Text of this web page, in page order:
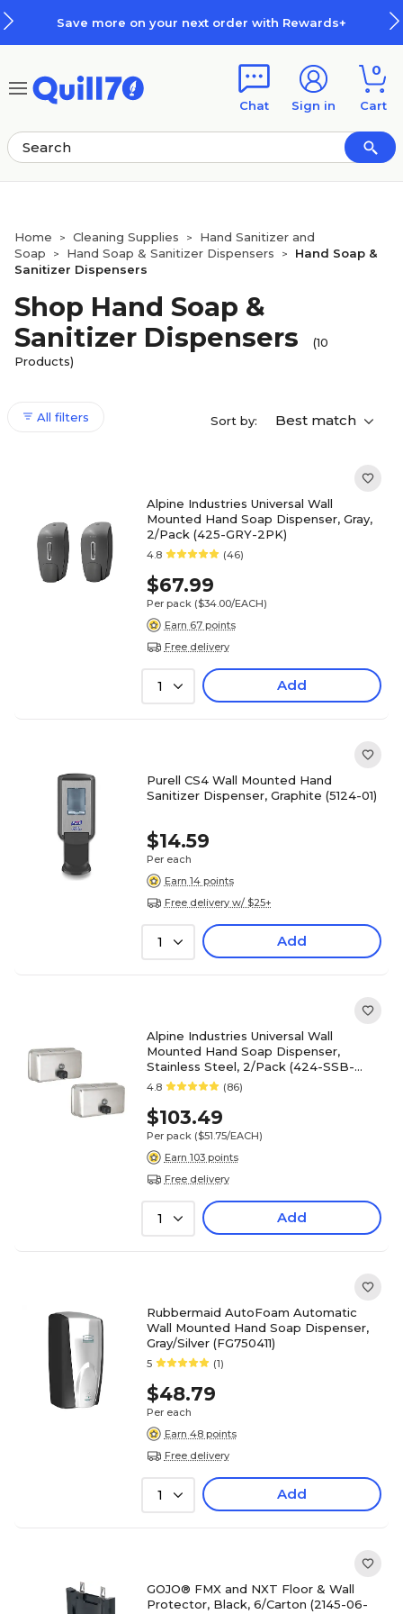
Save more on your next order with Rewards+
Chat Sign in
0
Cart
Home > Cleaning Supplies >
Hand Sanitizer and
Soap
> Hand Soap & Sanitizer Dispensers >
Hand Soap &
Sanitizer Dispensers
Shop Hand Soap &
Sanitizer Dispensers
(10
Products)
All filters Sort by: Best match
Alpine Industries Universal Wall
Mounted Hand Soap Dispenser, Gray,
2/Pack (425-GRY-2PK)
4.8 (46)
$67.99
Per pack ($34.00/EACH)
Earn 67 points
Free delivery
1 Add
Purell CS4 Wall Mounted Hand
Sanitizer Dispenser, Graphite (5124-01)
$14.59
Per each
Earn 14 points
Free delivery w/ $25+
1 Add
Alpine Industries Universal Wall
Mounted Hand Soap Dispenser,
Stainless Steel, 2/Pack (424-SSB-
2PK)
4.8 (86)
$103.49
Per pack ($51.75/EACH)
Earn 103 points
Free delivery
1 Add
Rubbermaid AutoFoam Automatic
Wall Mounted Hand Soap Dispenser,
Gray/Silver (FG750411)
5 (1)
$48.79
Per each
Earn 48 points
Free delivery
1 Add
GOJO® FMX and NXT Floor & Wall
Protector, Black, 6/Carton (2145-06-